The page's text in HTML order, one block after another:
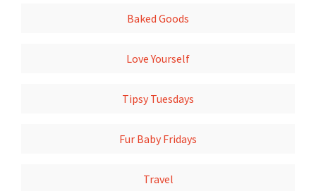
Baked Goods
Love Yourself
Tipsy Tuesdays
Fur Baby Fridays
Travel